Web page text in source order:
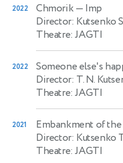
2022 Chmorik— Imp
Director: Kutsenko
Theatre: JAGTI
2022 Someone else's
Director: T. N.
Theatre: JAGTI
2021 Embankment of
Director: Kutsenko
Theatre: JAGTI